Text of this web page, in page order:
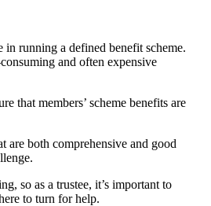
in running a defined benefit scheme.
and often expensive
that members’ scheme benefits are
are both comprehensive and good
so as a trustee, it’s important to
to turn for help.